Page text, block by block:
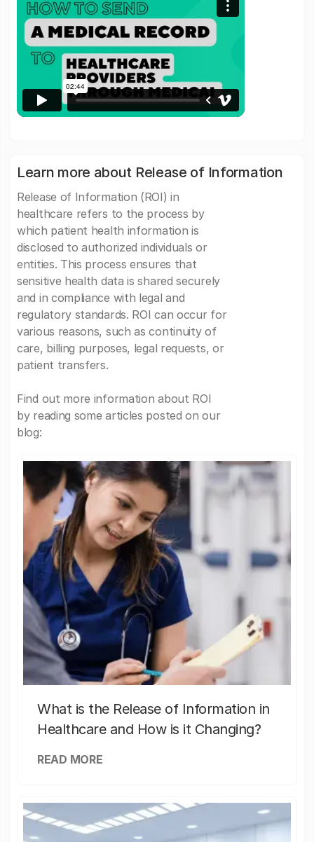
Learn more about Release of Information
Release of Information (ROI) in
healthcare refers to the process by
which patient health information is
disclosed to authorized individuals or
entities. This process ensures that
sensitive health data is shared securely
and in compliance with legal and
regulatory standards. ROI can occur for
various reasons, such as continuity of
care, billing purposes, legal requests, or
patient transfers.
Find out more information about ROI
by reading some articles posted on our
blog:
What is the Release of Information in
Healthcare and How is it Changing?
READ MORE